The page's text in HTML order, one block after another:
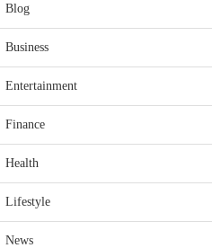
Blog
Business
Entertainment
Finance
Health
Lifestyle
News